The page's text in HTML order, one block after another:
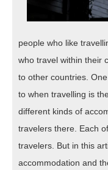
people who like
who travel within their
to other countries.
to when travelling is
different kinds of
travelers there. Each
travelers. But in this
accommodation and